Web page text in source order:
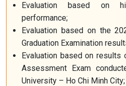
Evaluation based on
performance;
Evaluation based on the
Graduation Examination
Evaluation based on results
Assessment Exam
University – Ho Chi Minh City;